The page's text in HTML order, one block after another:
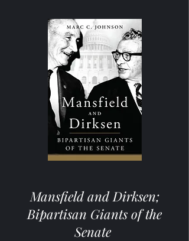
Mansfield and Dirksen;
Bipartisan Giants of the
Senate